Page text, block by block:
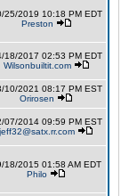
25/2019 10:18 PM EDT
Preston
18/2017 02:53 PM EDT
Wilsonbuiltit.com
10/2021 08:17 PM EST
Orirosen
07/2014 09:59 PM EST
jeff32@satx.rr.com
18/2015 01:58 AM EDT
Philo